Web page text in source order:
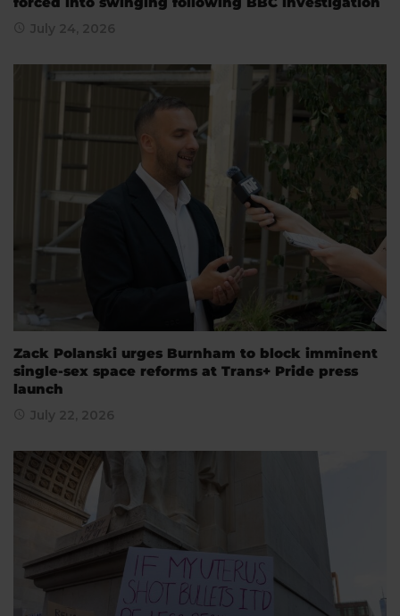
July 24, 2026
Zack Polanski urges Burnham to block imminent
single-sex space reforms at Trans+ Pride press
launch
July 22, 2026